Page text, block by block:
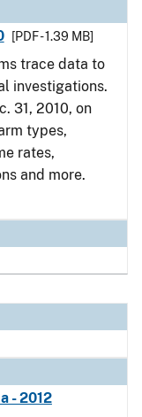
[PDF - 1.39 MB]
trace data to
investigations.
31, 2010, on
types,
rates,
and more.
- 2012